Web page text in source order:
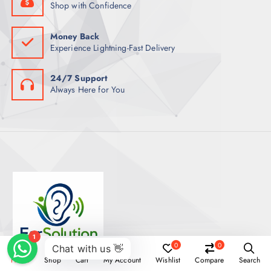
Shop with Confidence
Money Back
Experience Lightning-Fast Delivery
24/7 Support
Always Here for You
Home Shop Cart My Account
0
Wishlist
0
Compare Search